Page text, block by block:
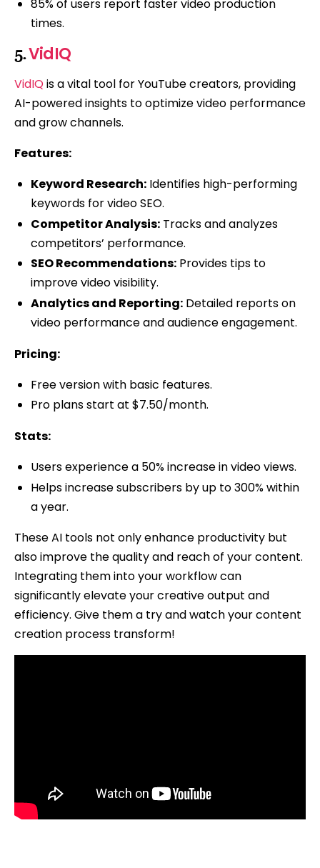
85% of users report faster video production
times.
5.VidIQ
VidIQ is a vital tool for YouTube creators, providing
AI-powered insights to optimize video performance
and grow channels.
Features:
Keyword Research:Identifies high-performing
keywords for video SEO.
Competitor Analysis:Tracks and analyzes
competitors’ performance.
SEO Recommendations:Provides tips to
improve video visibility.
Analytics and Reporting:Detailed reports on
video performance and audience engagement.
Pricing:
Free version with basic features.
Pro plans start at $7.50/month.
Stats:
Users experience a 50% increase in video views.
Helps increase subscribers by up to 300% within
a year.
These AI tools not only enhance productivity but
also improve the quality and reach of your content.
Integrating them into your workflow can
significantly elevate your creative output and
efficiency. Give them a try and watch your content
creation process transform!